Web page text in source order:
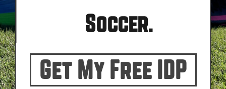
Soccer.
Get My Free IDP